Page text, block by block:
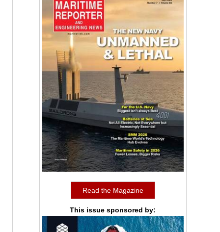
Read the Magazine
This issue sponsored by: